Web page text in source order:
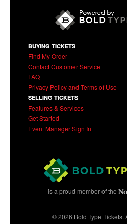
BUYING TICKETS
Find My Order
Contact Customer Service
FAQ
Privacy Policy and Terms of Use
SELLING TICKETS
Features & Services
Get Started
Event Manager Sign In
is a proud member of the
© 2026 Bold Type Tickets.